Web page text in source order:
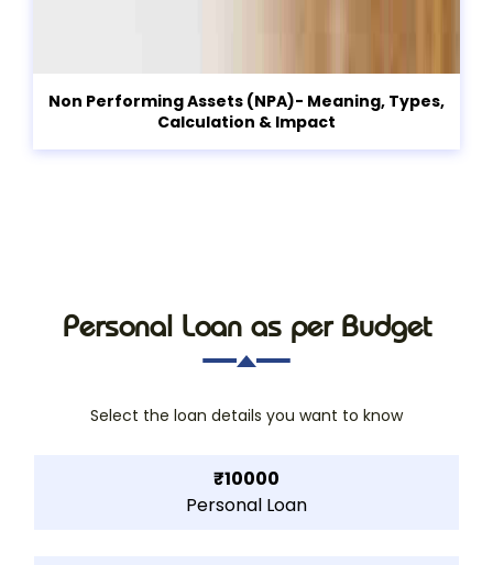
Non Performing Assets (NPA)- Meaning, Types,
Calculation & Impact
Personal Loan as per Budget
Select the loan details you want to know
₹10000
Personal Loan